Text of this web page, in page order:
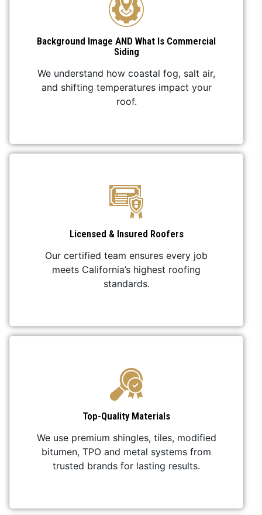
Background Image AND What Is Commercial
Siding
We understand how coastal fog, salt air,
and shifting temperatures impact your
roof.
Licensed & Insured Roofers
Our certified team ensures every job
meets California’s highest roofing
standards.
Top-Quality Materials
We use premium shingles, tiles, modified
bitumen, TPO and metal systems from
trusted brands for lasting results.